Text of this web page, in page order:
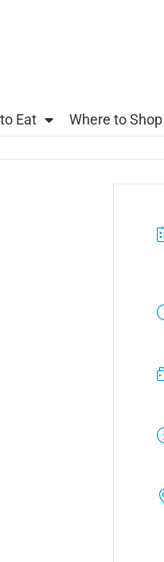
Eat Where to Shop